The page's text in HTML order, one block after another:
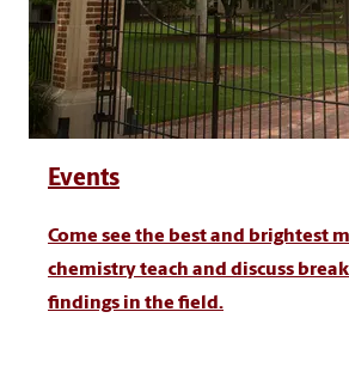
Events
Come see the best and brightest
chemistry teach and discuss
findings in the field.